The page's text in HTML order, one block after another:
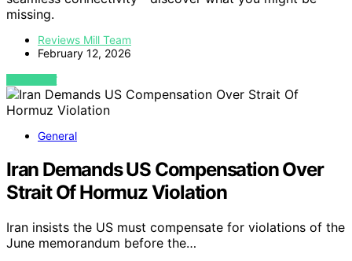
missing.
Reviews Mill Team
February 12, 2026
VIEW POST
General
Iran Demands US Compensation Over
Strait Of Hormuz Violation
Iran insists the US must compensate for violations of the
June memorandum before the…